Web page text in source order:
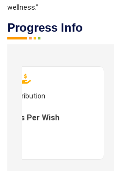
wellness.”
Progress Info
Contribution
: As Per Wish